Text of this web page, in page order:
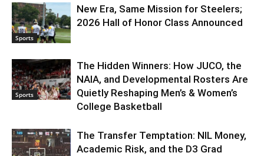
Sports
New Era, Same Mission for Steelers;
2026 Hall of Honor Class Announced
Sports
The Hidden Winners: How JUCO, the
NAIA, and Developmental Rosters Are
Quietly Reshaping Men’s & Women’s
College Basketball
The Transfer Temptation: NIL Money,
Academic Risk, and the D3 Grad